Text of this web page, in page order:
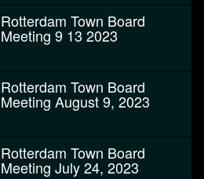
Rotterdam Town Board
Meeting 9 13 2023
Rotterdam Town Board
Meeting August 9, 2023
Rotterdam Town Board
Meeting July 24, 2023